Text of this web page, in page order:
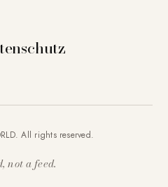
All rights reserved.
not a feed.